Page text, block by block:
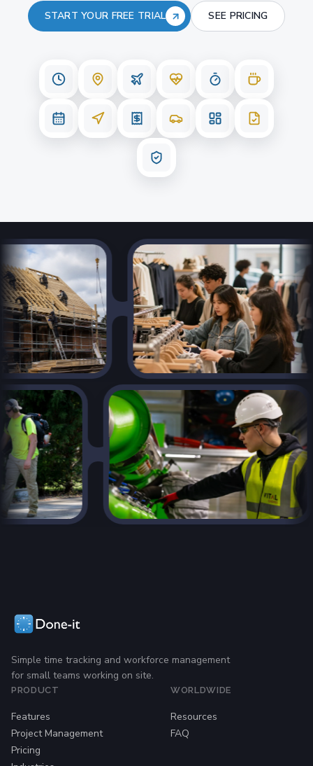
START YOUR FREE TRIAL SEE PRICING
Simple time tracking and workforce management
for small teams working on site.
PRODUCT
Features
Project Management
Pricing
WORLDWIDE
Resources
FAQ